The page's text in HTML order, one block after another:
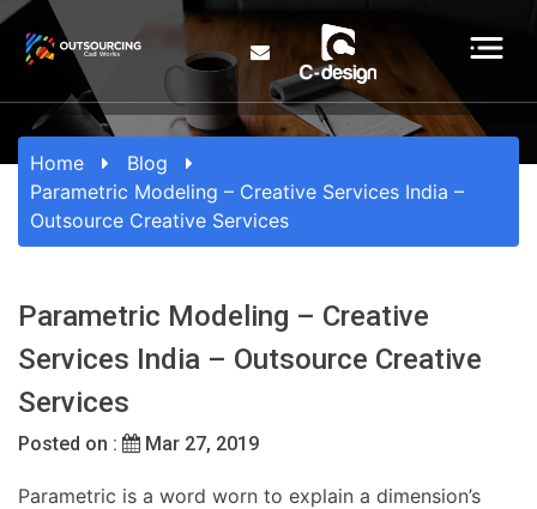
Home
Blog
Parametric Modeling – Creative Services India –
Outsource Creative Services
Parametric Modeling – Creative
Services India – Outsource Creative
Services
Posted on : Mar 27, 2019
Parametric is a word worn to explain a dimension’s